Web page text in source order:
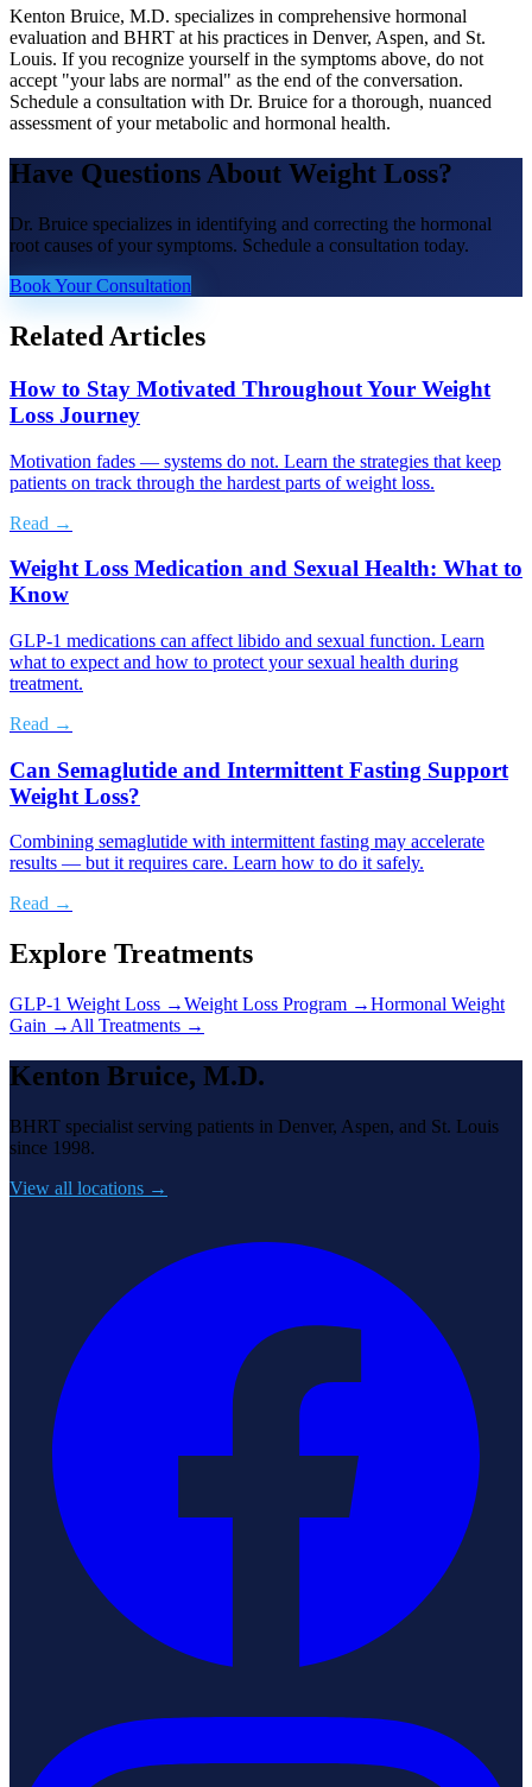
Kenton Bruice, M.D. specializes in comprehensive hormonal
evaluation and BHRT at his practices in Denver, Aspen, and St.
Louis. If you recognize yourself in the symptoms above, do not
accept "your labs are normal" as the end of the conversation.
Schedule a consultation with Dr. Bruice for a thorough, nuanced
assessment of your metabolic and hormonal health.
Have Questions About Weight Loss?
Dr. Bruice specializes in identifying and correcting the hormonal
root causes of your symptoms. Schedule a consultation today.
Book Your Consultation
Related Articles
How to Stay Motivated Throughout Your Weight
Loss Journey
Motivation fades — systems do not. Learn the strategies that keep
patients on track through the hardest parts of weight loss.
Read →
Weight Loss Medication and Sexual Health: What to
Know
GLP-1 medications can affect libido and sexual function. Learn
what to expect and how to protect your sexual health during
treatment.
Read →
Can Semaglutide and Intermittent Fasting Support
Weight Loss?
Combining semaglutide with intermittent fasting may accelerate
results — but it requires care. Learn how to do it safely.
Read →
Explore Treatments
GLP-1 Weight Loss →Weight Loss Program →Hormonal Weight
Gain → All Treatments →
Kenton Bruice, M.D.
BHRT specialist serving patients in Denver, Aspen, and St. Louis
since 1998.
View all locations →